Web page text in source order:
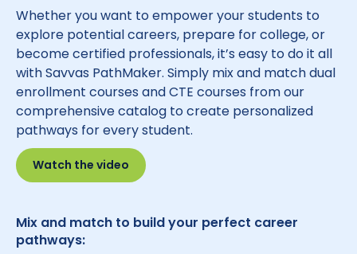
Whether you want to empower your students to
explore potential careers, prepare for college, or
become certified professionals, it’s easy to do it all
with Savvas PathMaker. Simply mix and match dual
enrollment courses and CTE courses from our
comprehensive catalog to create personalized
pathways for every student.
Watch the video
Mix and match to build your perfect career
pathways: